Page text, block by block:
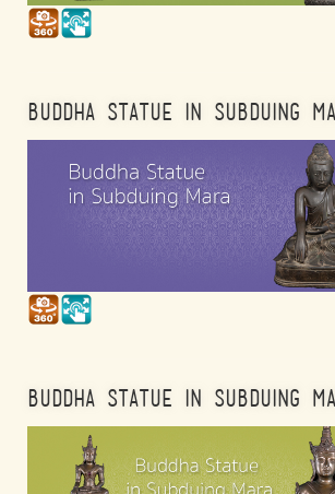
BUDDHA STATUE IN SUBDUING
BUDDHA STATUE IN SUBDUING